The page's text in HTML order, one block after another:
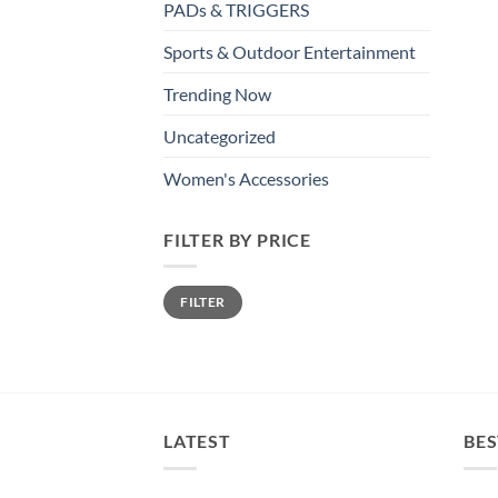
PADs & TRIGGERS
Sports & Outdoor Entertainment
Trending Now
Uncategorized
Women's Accessories
FILTER BY PRICE
Min
price
Max
priceFILTER
LATEST